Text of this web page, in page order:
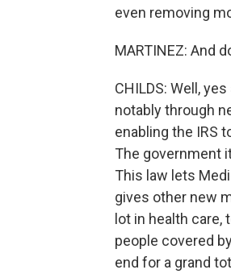
even removing
MARTINEZ: And
CHILDS: Well,
notably through
enabling the IRS
The government
This law lets
gives other new
lot in health
people covered
end for a grand